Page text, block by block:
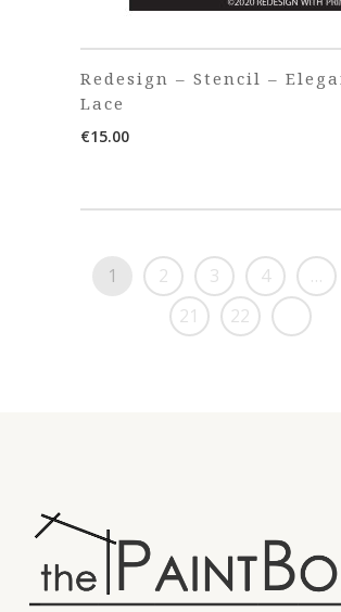
Redesign – Stencil –
Lace
€15.00
1 2 3 4 …
21
22